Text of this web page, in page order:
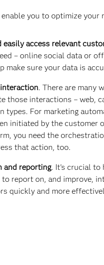
you to optimize your
access relevant
– online social data or
make sure your data is
. There are many
those interactions – web,
types. For marketing
initiated by the customer
you need the
that action, too.
and reporting. It’s crucial
report on, and improve,
quickly and more